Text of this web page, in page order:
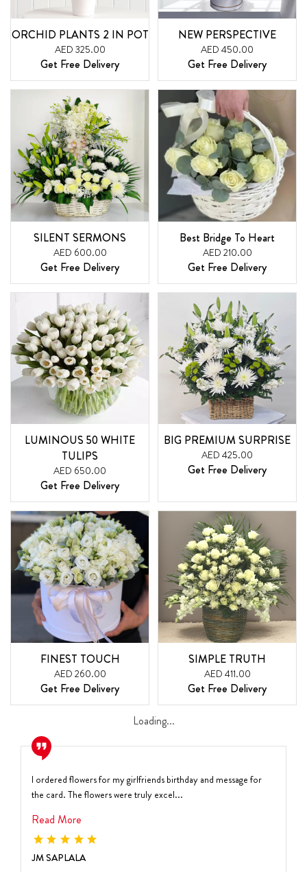
ORCHID PLANTS 2 IN POT
AED 325.00
Get Free Delivery
NEW PERSPECTIVE
AED 450.00
Get Free Delivery
SILENT SERMONS
AED 600.00
Get Free Delivery
Best Bridge To Heart
AED 210.00
Get Free Delivery
LUMINOUS 50 WHITE
TULIPS
AED 650.00
Get Free Delivery
BIG PREMIUM SURPRISE
AED 425.00
Get Free Delivery
FINEST TOUCH
AED 260.00
Get Free Delivery
SIMPLE TRUTH
AED 411.00
Get Free Delivery
Loading...
I ordered flowers for my girlfriends birthday and message for
the card. The flowers were truly excel...
Read More
JM SAPLALA